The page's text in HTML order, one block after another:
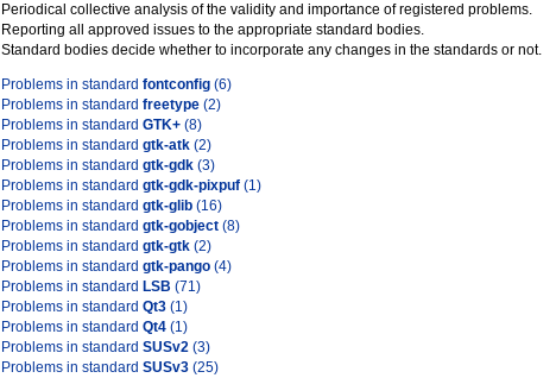
Periodical collective analysis of the validity and importance of registered problems.
Reporting all approved issues to the appropriate standard bodies.
Standard bodies decide whether to incorporate any changes in the standards or not.
Problems in standard fontconfig (6)
Problems in standard freetype (2)
Problems in standard GTK+ (8)
Problems in standard gtk-atk (2)
Problems in standard gtk-gdk (3)
Problems in standard gtk-gdk-pixpuf (1)
Problems in standard gtk-glib (16)
Problems in standard gtk-gobject (8)
Problems in standard gtk-gtk (2)
Problems in standard gtk-pango (4)
Problems in standard LSB (71)
Problems in standard Qt3 (1)
Problems in standard Qt4 (1)
Problems in standard SUSv2 (3)
Problems in standard SUSv3 (25)